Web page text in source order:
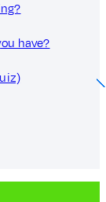
have?